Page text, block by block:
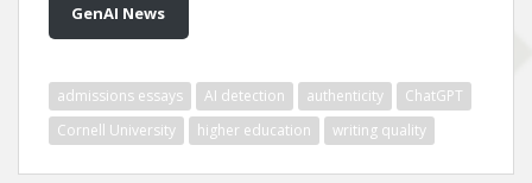
GenAI News
admissions essays AI detection authenticity
ChatGPT
Cornell University
higher education writing quality